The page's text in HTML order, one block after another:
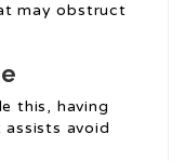
may obstruct
this, having
assists avoid